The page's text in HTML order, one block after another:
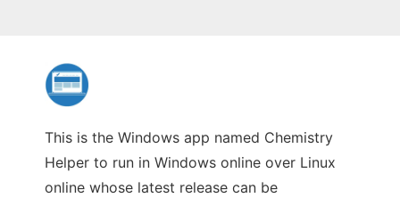
This is the Windows app named Chemistry
Helper to run in Windows online over Linux
online whose latest release can be